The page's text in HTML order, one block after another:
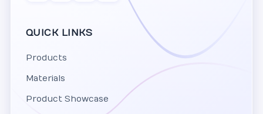
QUICK LINKS
Products
Materials
Product Showcase